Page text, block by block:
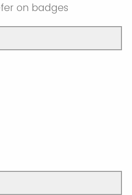
on badges